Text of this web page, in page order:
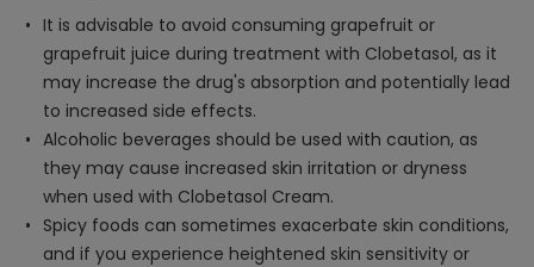
It is advisable to avoid consuming grapefruit or
grapefruit juice during treatment with Clobetasol, as it
may increase the drug's absorption and potentially lead
to increased side effects.
Alcoholic beverages should be used with caution, as
they may cause increased skin irritation or dryness
when used with Clobetasol Cream.
Spicy foods can sometimes exacerbate skin conditions,
and if you experience heightened skin sensitivity or